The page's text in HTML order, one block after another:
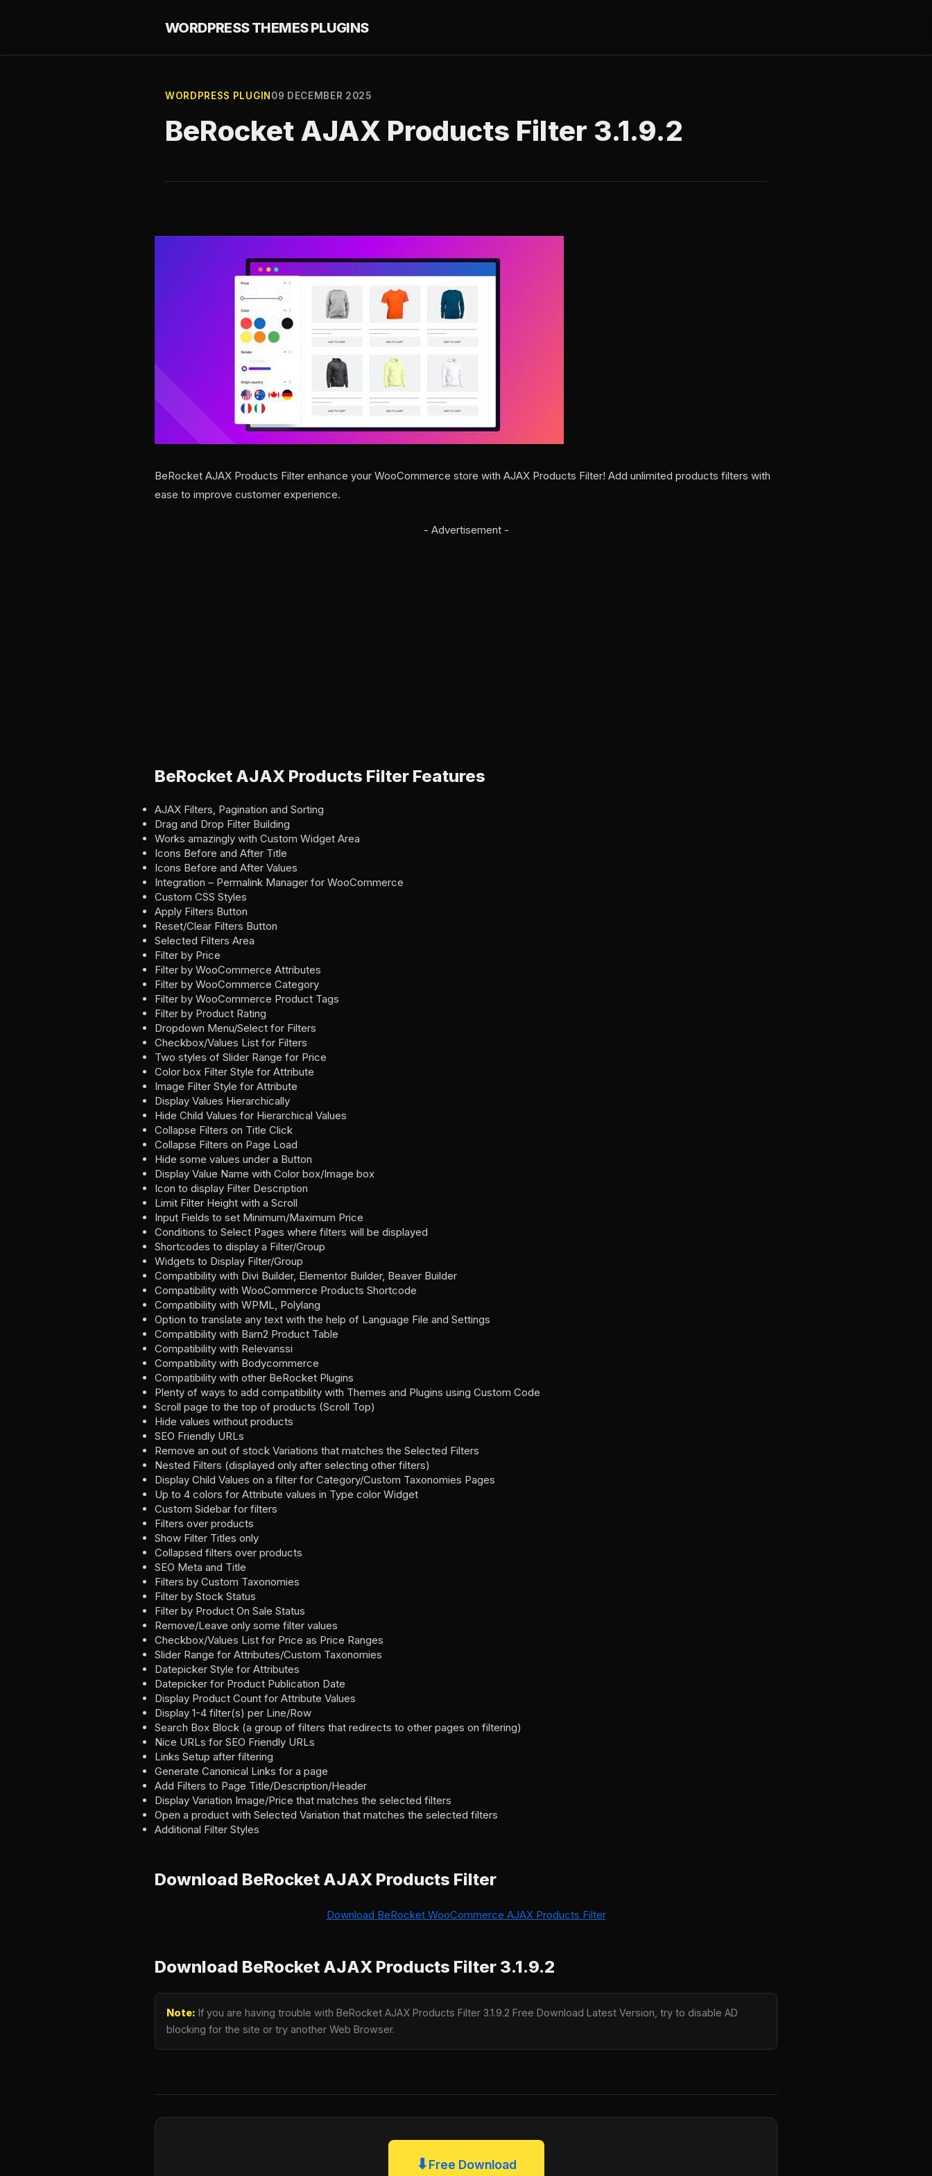
WORDPRESS THEMES PLUGINS
WORDPRESS PLUGIN 09 DECEMBER 2025
BeRocket AJAX Products Filter 3.1.9.2
BeRocket AJAX Products Filter enhance your WooCommerce store with AJAX Products Filter! Add unlimited products filters with
ease to improve customer experience.
- Advertisement -
BeRocket AJAX Products Filter Features
AJAX Filters, Pagination and Sorting
Drag and Drop Filter Building
Works amazingly with Custom Widget Area
Icons Before and After Title
Icons Before and After Values
Integration – Permalink Manager for WooCommerce
Custom CSS Styles
Apply Filters Button
Reset/Clear Filters Button
Selected Filters Area
Filter by Price
Filter by WooCommerce Attributes
Filter by WooCommerce Category
Filter by WooCommerce Product Tags
Filter by Product Rating
Dropdown Menu/Select for Filters
Checkbox/Values List for Filters
Two styles of Slider Range for Price
Color box Filter Style for Attribute
Image Filter Style for Attribute
Display Values Hierarchically
Hide Child Values for Hierarchical Values
Collapse Filters on Title Click
Collapse Filters on Page Load
Hide some values under a Button
Display Value Name with Color box/Image box
Icon to display Filter Description
Limit Filter Height with a Scroll
Input Fields to set Minimum/Maximum Price
Conditions to Select Pages where filters will be displayed
Shortcodes to display a Filter/Group
Widgets to Display Filter/Group
Compatibility with Divi Builder, Elementor Builder, Beaver Builder
Compatibility with WooCommerce Products Shortcode
Compatibility with WPML, Polylang
Option to translate any text with the help of Language File and Settings
Compatibility with Barn2 Product Table
Compatibility with Relevanssi
Compatibility with Bodycommerce
Compatibility with other BeRocket Plugins
Plenty of ways to add compatibility with Themes and Plugins using Custom Code
Scroll page to the top of products (Scroll Top)
Hide values without products
SEO Friendly URLs
Remove an out of stock Variations that matches the Selected Filters
Nested Filters (displayed only after selecting other filters)
Display Child Values on a filter for Category/Custom Taxonomies Pages
Up to 4 colors for Attribute values in Type color Widget
Custom Sidebar for filters
Filters over products
Show Filter Titles only
Collapsed filters over products
SEO Meta and Title
Filters by Custom Taxonomies
Filter by Stock Status
Filter by Product On Sale Status
Remove/Leave only some filter values
Checkbox/Values List for Price as Price Ranges
Slider Range for Attributes/Custom Taxonomies
Datepicker Style for Attributes
Datepicker for Product Publication Date
Display Product Count for Attribute Values
Display 1-4 filter(s) per Line/Row
Search Box Block (a group of filters that redirects to other pages on filtering)
Nice URLs for SEO Friendly URLs
Links Setup after filtering
Generate Canonical Links for a page
Add Filters to Page Title/Description/Header
Display Variation Image/Price that matches the selected filters
Open a product with Selected Variation that matches the selected filters
Additional Filter Styles
Download BeRocket AJAX Products Filter
Download BeRocket WooCommerce AJAX Products Filter
Download BeRocket AJAX Products Filter 3.1.9.2
Note: If you are having trouble with BeRocket AJAX Products Filter 3.1.9.2 Free Download Latest Version, try to disable AD
blocking for the site or try another Web Browser.
⬇Free Download